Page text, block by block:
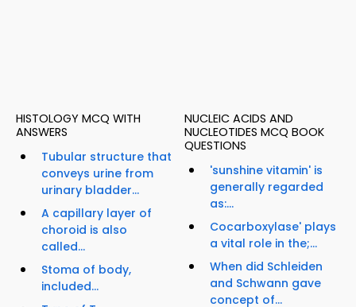
HISTOLOGY MCQ WITH
ANSWERS
Tubular structure that
conveys urine from
urinary bladder...
A capillary layer of
choroid is also
called...
Stoma of body,
included...
NUCLEIC ACIDS AND
NUCLEOTIDES MCQ BOOK
QUESTIONS
'sunshine vitamin' is
generally regarded
as:...
Cocarboxylase' plays
a vital role in the;...
When did Schleiden
and Schwann gave
concept of...